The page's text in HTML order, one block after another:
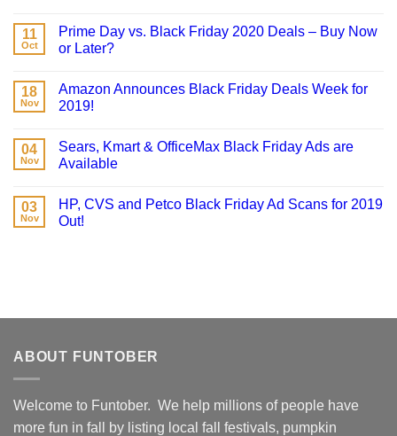
11
Oct
Prime Day vs. Black Friday 2020 Deals – Buy Now
or Later?
18
Nov
Amazon Announces Black Friday Deals Week for
2019!
04
Nov
Sears, Kmart & OfficeMax Black Friday Ads are
Available
03
Nov
HP, CVS and Petco Black Friday Ad Scans for 2019
Out!
ABOUT FUNTOBER
Welcome to Funtober. We help millions of people have
more fun in fall by listing local fall festivals, pumpkin